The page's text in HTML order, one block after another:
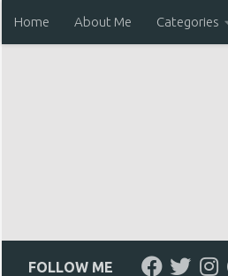
Skip to content
Home About Me Categories
FOLLOW ME